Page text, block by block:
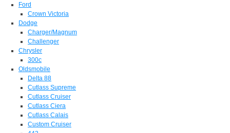
Ford
Crown Victoria
Dodge
Charger/Magnum
Challenger
Chrysler
300c
Oldsmobile
Delta 88
Cutlass Supreme
Cutlass Cruiser
Cutlass Ciera
Cutlass Calais
Custom Cruiser